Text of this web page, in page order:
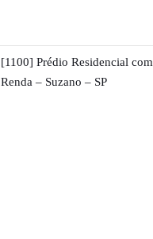
[1100] Prédio Residencial com
Renda – Suzano – SP